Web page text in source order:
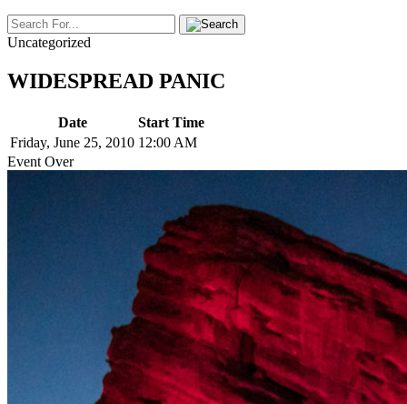
Uncategorized
WIDESPREAD PANIC
Date
Start Time
Friday, June 25, 2010 12:00 AM
Event Over